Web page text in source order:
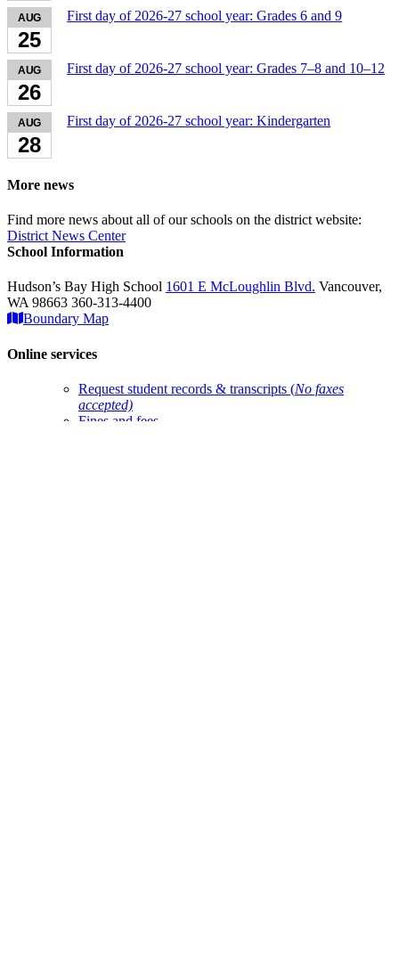
AUG
25
First day of 2026-27 school year: Grades 6 and 9
AUG
26
First day of 2026-27 school year: Grades 7–8 and 10–12
AUG
28
First day of 2026-27 school year: Kindergarten
More news
Find more news about all of our schools on the district website:
District News Center
School Information
Hudson’s Bay High School 1601 E McLoughlin Blvd. Vancouver,
WA 98663 360-313-4400
Boundary Map
Online services
Request student records & transcripts (No faxes
accepted)
Fines and fees